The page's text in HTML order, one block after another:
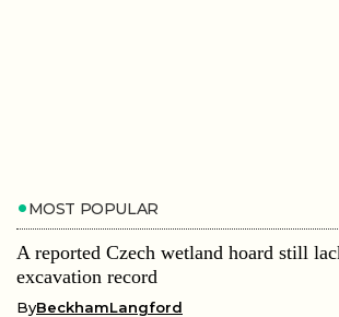
MOST POPULAR
A reported Czech wetland hoard still
excavation record
ByBeckhamLangford